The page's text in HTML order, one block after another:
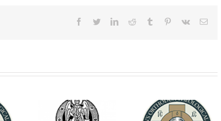
Facebook
TwitterLinkedInReddit Tumblr Pinterest
Vk Email